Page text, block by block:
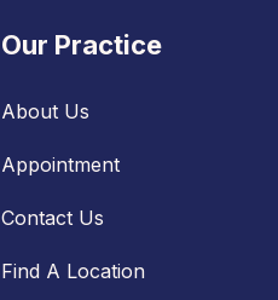
Our Practice
About Us
Appointment
Contact Us
Find A Location